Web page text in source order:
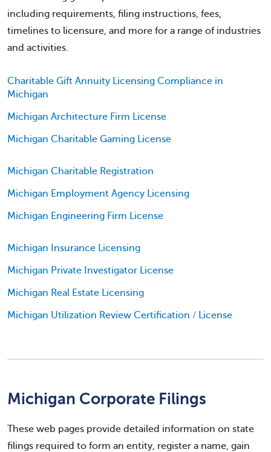
including requirements, filing instructions, fees,
timelines to licensure, and more for a range of industries
and activities.
Charitable Gift Annuity Licensing Compliance in
Michigan
Michigan Architecture Firm License
Michigan Charitable Gaming License
Michigan Charitable Registration
Michigan Employment Agency Licensing
Michigan Engineering Firm License
Michigan Insurance Licensing
Michigan Private Investigator License
Michigan Real Estate Licensing
Michigan Utilization Review Certification / License
Michigan Corporate Filings
These web pages provide detailed information on state
filings required to form an entity, register a name, gain